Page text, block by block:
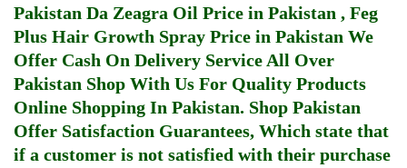
Pakistan Da Zeagra Oil Price in Pakistan , Feg
Plus Hair Growth Spray Price in Pakistan We
Offer Cash On Delivery Service All Over
Pakistan Shop With Us For Quality Products
Online Shopping In Pakistan. Shop Pakistan
Offer Satisfaction Guarantees, Which state that
if a customer is not satisfied with their purchase